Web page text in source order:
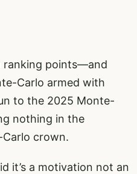
ranking points—and
Carlo armed with
to the 2025 Monte-
nothing in the
crown.
it’s a motivation not an